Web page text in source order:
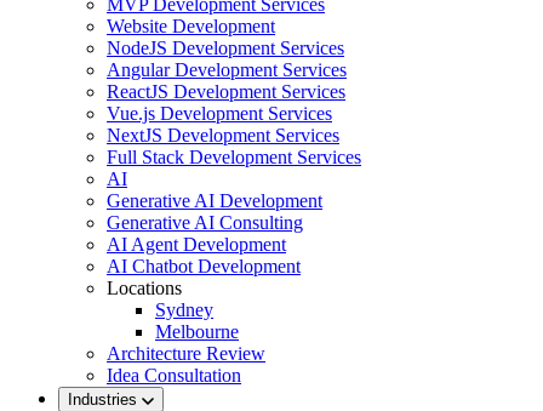
MVP Development Services
Website Development
NodeJS Development Services
Angular Development Services
ReactJS Development Services
Vue.js Development Services
NextJS Development Services
Full Stack Development Services
AI
Generative AI Development
Generative AI Consulting
AI Agent Development
AI Chatbot Development
Locations
Sydney
Melbourne
Architecture Review
Idea Consultation
Industries